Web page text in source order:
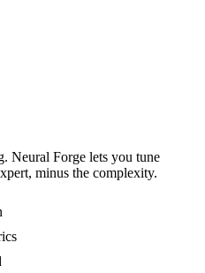
Neural Forge lets you tune
minus the complexity.